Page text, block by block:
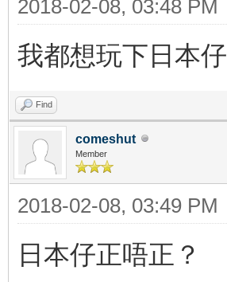
2018-02-08, 03:48 PM
我都想玩下日本仔
Find
comeshut
Member
2018-02-08, 03:49 PM
日本仔正唔正？